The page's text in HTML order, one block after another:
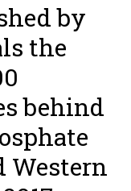
by
the
behind
Western